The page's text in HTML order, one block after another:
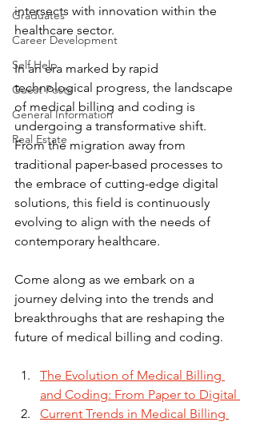
Graduates
Career Development
Self Help
Guest Posts
General Information
Real Estate
intersects with innovation within the
healthcare sector.
In an era marked by rapid
technological progress, the landscape
of medical billing and coding is
undergoing a transformative shift.
From the migration away from
traditional paper-based processes to
the embrace of cutting-edge digital
solutions, this field is continuously
evolving to align with the needs of
contemporary healthcare.
Come along as we embark on a
journey delving into the trends and
breakthroughs that are reshaping the
future of medical billing and coding.
The Evolution of Medical Billing
and Coding: From Paper to Digital
Current Trends in Medical Billing